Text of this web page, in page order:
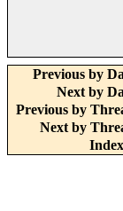
Previous by
Next by
Previous by
Next by